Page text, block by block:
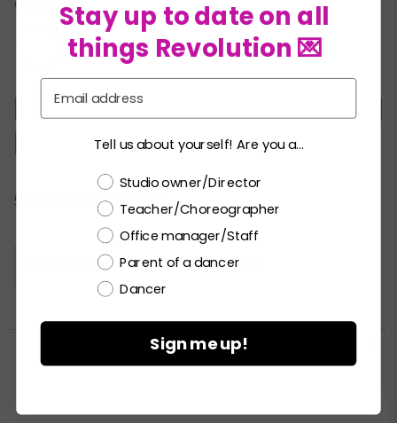
COLORS:
SC MC
LA XLA XXLA
Current
CHECK ALL AVAILABILITY
LOGIN / REGISTERto purchase products.
  PRINT PRODUCT SELL SHEET
Stay up to date on all
things Revolution 💌
Tell us about yourself! Are you a...
Choose a label
Studio owner/Director
Teacher/Choreographer
Office manager/Staff
Parent of a dancer
Dancer
Sign me up!